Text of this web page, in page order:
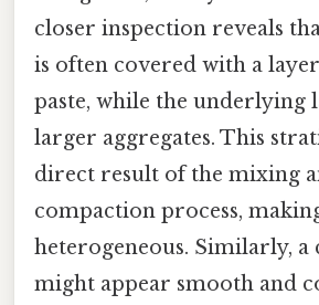
closer inspection reveals
is often covered with a
paste, while the underlying
larger aggregates. This
direct result of the mixing
compaction process,
heterogeneous. Similarly, a
might appear smooth and